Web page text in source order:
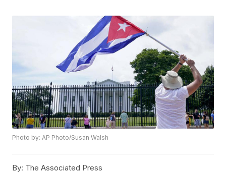
Photo by: AP Photo/Susan Walsh
By: The Associated Press